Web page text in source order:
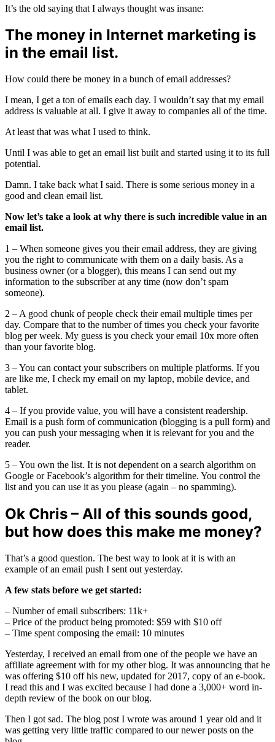
It’s the old saying that I always thought was insane:
The money in Internet marketing is
in the email list.
How could there be money in a bunch of email addresses?
I mean, I get a ton of emails each day. I wouldn’t say that my email
address is valuable at all. I give it away to companies all of the time.
At least that was what I used to think.
Until I was able to get an email list built and started using it to its full
potential.
Damn. I take back what I said. There is some serious money in a
good and clean email list.
Now let’s take a look at why there is such incredible value in an
email list.
1 – When someone gives you their email address, they are giving
you the right to communicate with them on a daily basis. As a
business owner (or a blogger), this means I can send out my
information to the subscriber at any time (now don’t spam
someone).
2 – A good chunk of people check their email multiple times per
day. Compare that to the number of times you check your favorite
blog per week. My guess is you check your email 10x more often
than your favorite blog.
3 – You can contact your subscribers on multiple platforms. If you
are like me, I check my email on my laptop, mobile device, and
tablet.
4 – If you provide value, you will have a consistent readership.
Email is a push form of communication (blogging is a pull form) and
you can push your messaging when it is relevant for you and the
reader.
5 – You own the list. It is not dependent on a search algorithm on
Google or Facebook’s algorithm for their timeline. You control the
list and you can use it as you please (again – no spamming).
Ok Chris – All of this sounds good,
but how does this make me money?
That’s a good question. The best way to look at it is with an
example of an email push I sent out yesterday.
A few stats before we get started:
– Number of email subscribers: 11k+
– Price of the product being promoted: $59 with $10 off
– Time spent composing the email: 10 minutes
Yesterday, I received an email from one of the people we have an
affiliate agreement with for my other blog. It was announcing that he
was offering $10 off his new, updated for 2017, copy of an e-book.
I read this and I was excited because I had done a 3,000+ word in-
depth review of the book on our blog.
Then I got sad. The blog post I wrote was around 1 year old and it
was getting very little traffic compared to our newer posts on the